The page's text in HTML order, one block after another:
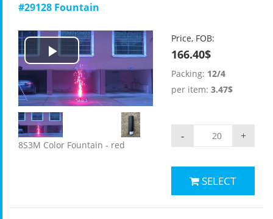
#29128 Fountain
Play
Video
8S3M Color Fountain - red
Price, FOB:
166.40$
Packing: 12/4
per item: 3.47$
+
-
SELECT